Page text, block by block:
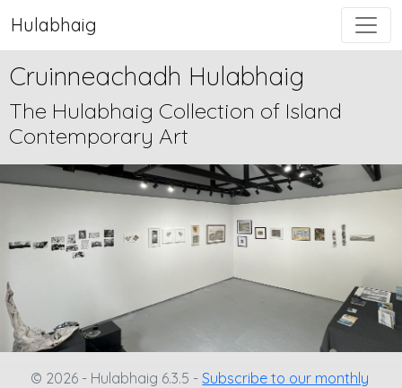
Hulabhaig
Cruinneachadh Hulabhaig
The Hulabhaig Collection of Island
Contemporary Art
© 2026 - Hulabhaig 6.3.5 -Subscribe to our monthly